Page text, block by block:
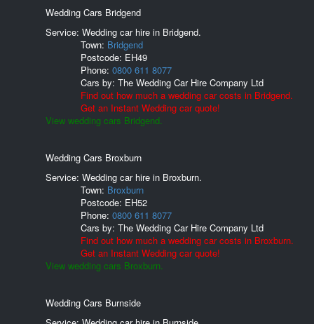
Wedding Cars Bridgend
Service: Wedding car hire in Bridgend.
Town: Bridgend
Postcode: EH49
Phone: 0800 611 8077
Cars by: The Wedding Car Hire Company Ltd
Find out how much a wedding car costs in Bridgend.
Get an Instant Wedding car quote!
View wedding cars Bridgend.
Wedding Cars Broxburn
Service: Wedding car hire in Broxburn.
Town: Broxburn
Postcode: EH52
Phone: 0800 611 8077
Cars by: The Wedding Car Hire Company Ltd
Find out how much a wedding car costs in Broxburn.
Get an Instant Wedding car quote!
View wedding cars Broxburn.
Wedding Cars Burnside